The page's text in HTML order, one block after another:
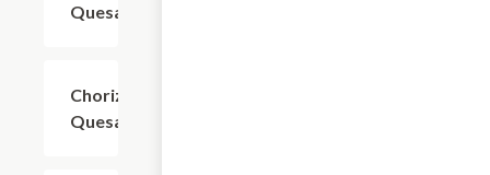
Quesadilla
Chorizo
Quesadilla